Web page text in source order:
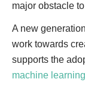
major obstacle
A new
work towards
supports the
machine learning